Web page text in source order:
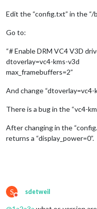
Edit the “config.txt” in the “/
Go to:
“# Enable DRM VC4 V3D
dtoverlay=vc4-kms-v3d
max_framebuffers=2”
And change “dtoverlay=vc4-
There is a bug in the “vc4-
After changing in the
returns a “display_power=0”.
S
Do not disturb
sdetweil